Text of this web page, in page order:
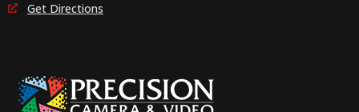
Get Directions